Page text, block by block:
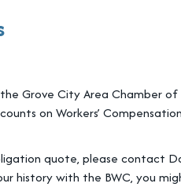
Grove City Area Chamber
on Workers’
quote, please contact
history with the BWC, you